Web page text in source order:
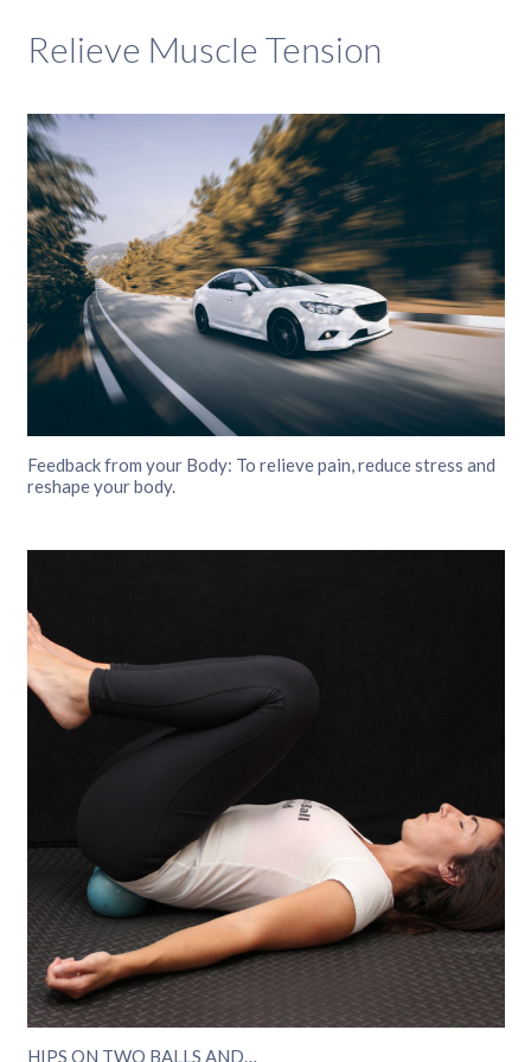
Relieve Muscle Tension
Feedback from your Body: To relieve pain, reduce stress and
reshape your body.
HIPS ON TWO BALLS AND…